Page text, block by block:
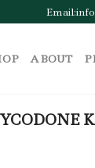
ABOUT